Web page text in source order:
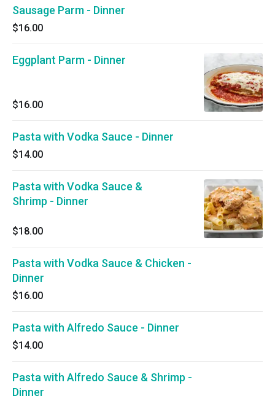
Sausage Parm - Dinner
$16.00
Eggplant Parm - Dinner
$16.00
Pasta with Vodka Sauce - Dinner
$14.00
Pasta with Vodka Sauce &
Shrimp - Dinner
$18.00
Pasta with Vodka Sauce & Chicken -
Dinner
$16.00
Pasta with Alfredo Sauce - Dinner
$14.00
Pasta with Alfredo Sauce & Shrimp -
Dinner